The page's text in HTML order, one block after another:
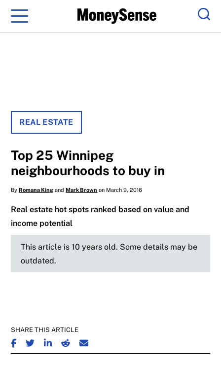
Menu
REAL ESTATE
Top 25 Winnipeg
neighbourhoods to buy in
ByRomana King andMark Brown on March 9, 2016
Real estate hot spots ranked based on value and
income potential
This article is 10 years old. Some details may be
outdated.
SHARE THIS ARTICLE
SHARE ON FACEBOOK
SHARE ON TWITTER
SHARE ON LINKEDIN
SHARE ON REDDIT
SHARE ON EMAIL